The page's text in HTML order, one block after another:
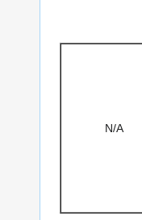
N/A